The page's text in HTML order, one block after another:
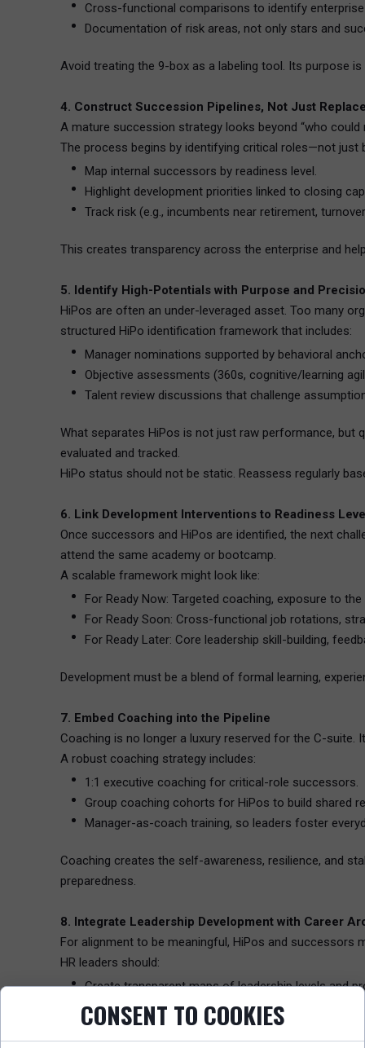
Cross-functional comparisons to identify
Documentation of risk areas, not only stars and
Avoid treating the 9-box as a labeling tool. Its purpose
4. Construct Succession Pipelines, Not Just
A mature succession strategy looks beyond “who
The process begins by identifying critical roles—not just
Map internal successors by readiness level.
Highlight development priorities linked to closing
Track risk (e.g., incumbents near retirement,
This creates transparency across the enterprise and
5. Identify High-Potentials with Purpose and
HiPos are often an under-leveraged asset. Too many
structured HiPo identification framework that includes:
Manager nominations supported by behavioral
Objective assessments (360s, cognitive/learning
Talent review discussions that challenge
What separates HiPos is not just raw performance, but
evaluated and tracked.
HiPo status should not be static. Reassess regularly
6. Link Development Interventions to Readiness
Once successors and HiPos are identified, the next
attend the same academy or bootcamp.
A scalable framework might look like:
For Ready Now: Targeted coaching, exposure to
For Ready Soon: Cross-functional job rotations,
For Ready Later: Core leadership skill-building,
Development must be a blend of formal learning,
7. Embed Coaching into the Pipeline
Coaching is no longer a luxury reserved for the C-suite.
A robust coaching strategy includes:
1:1 executive coaching for critical-role successors.
Group coaching cohorts for HiPos to build shared
Manager-as-coach training, so leaders foster
Coaching creates the self-awareness, resilience, and
preparedness.
8. Integrate Leadership Development with Career
For alignment to be meaningful, HiPos and successors
HR leaders should:
Create transparent maps of leadership levels and
Build role-specific learning journeys that feed
Encourage career conversations to surface
CONSENT TO COOKIES